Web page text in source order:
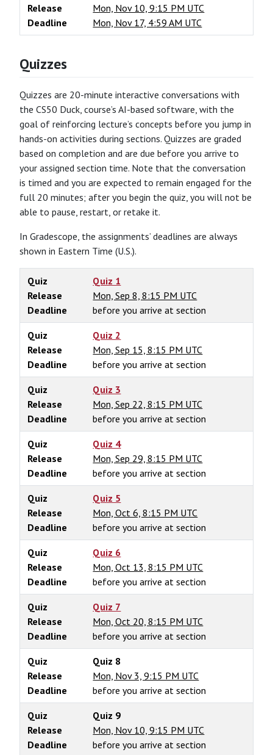
Release
Mon, Nov 10, 9:15 PM UTC
Deadline
Mon, Nov 17, 4:59 AM UTC
Quizzes
Quizzes are 20-minute interactive conversations with
the CS50 Duck, course’s AI-based software, with the
goal of reinforcing lecture’s concepts before you jump in
hands-on activities during sections. Quizzes are graded
based on completion and are due before you arrive to
your assigned section time. Note that the conversation
is timed and you are expected to remain engaged for the
full 20 minutes; after you begin the quiz, you will not be
able to pause, restart, or retake it.
In Gradescope, the assignments’ deadlines are always
shown in Eastern Time (U.S.).
Quiz
Quiz 1
Release
Mon, Sep 8, 8:15 PM UTC
Deadline
before you arrive at section
Quiz
Quiz 2
Release
Mon, Sep 15, 8:15 PM UTC
Deadline
before you arrive at section
Quiz
Quiz 3
Release
Mon, Sep 22, 8:15 PM UTC
Deadline
before you arrive at section
Quiz
Quiz 4
Release
Mon, Sep 29, 8:15 PM UTC
Deadline
before you arrive at section
Quiz
Quiz 5
Release
Mon, Oct 6, 8:15 PM UTC
Deadline
before you arrive at section
Quiz
Quiz 6
Release
Mon, Oct 13, 8:15 PM UTC
Deadline
before you arrive at section
Quiz
Quiz 7
Release
Mon, Oct 20, 8:15 PM UTC
Deadline
before you arrive at section
Quiz
Quiz 8
Release
Mon, Nov 3, 9:15 PM UTC
Deadline
before you arrive at section
Quiz
Quiz 9
Release
Mon, Nov 10, 9:15 PM UTC
Deadline
before you arrive at section